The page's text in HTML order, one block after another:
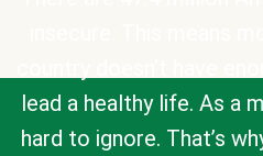
lead a healthy life. As a
hard to ignore. That’s